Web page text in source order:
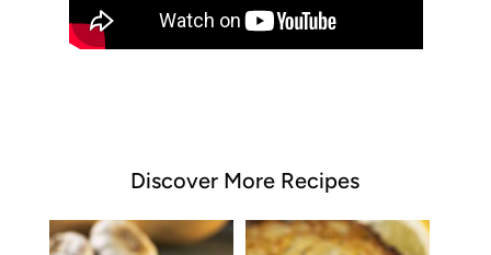
Discover More Recipes